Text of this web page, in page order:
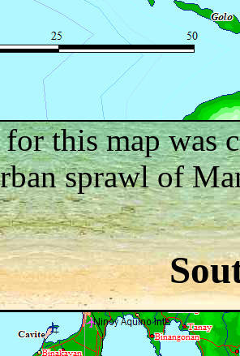
for this map was
sprawl of